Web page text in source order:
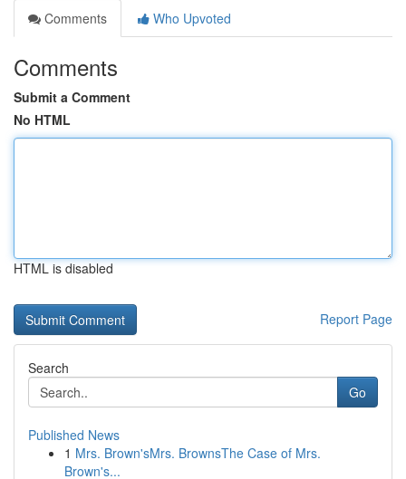
Comments
Who Upvoted
Comments
Submit a Comment
No HTML
HTML is disabled
Report Page
Search
Go
Published News
1 Mrs. Brown'sMrs. BrownsThe Case of Mrs.
Brown's...